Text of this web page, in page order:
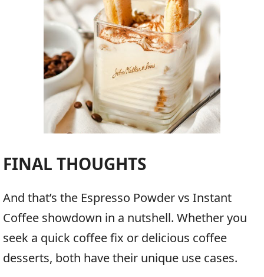
FINAL THOUGHTS
And that’s the Espresso Powder vs Instant
Coffee showdown in a nutshell. Whether you
seek a quick coffee fix or delicious coffee
desserts, both have their unique use cases.